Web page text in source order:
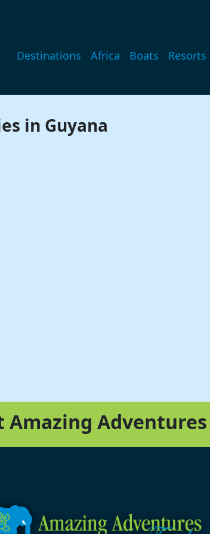
Main navigation
Destinations Africa Boats Resorts
in Guyana
Adventures